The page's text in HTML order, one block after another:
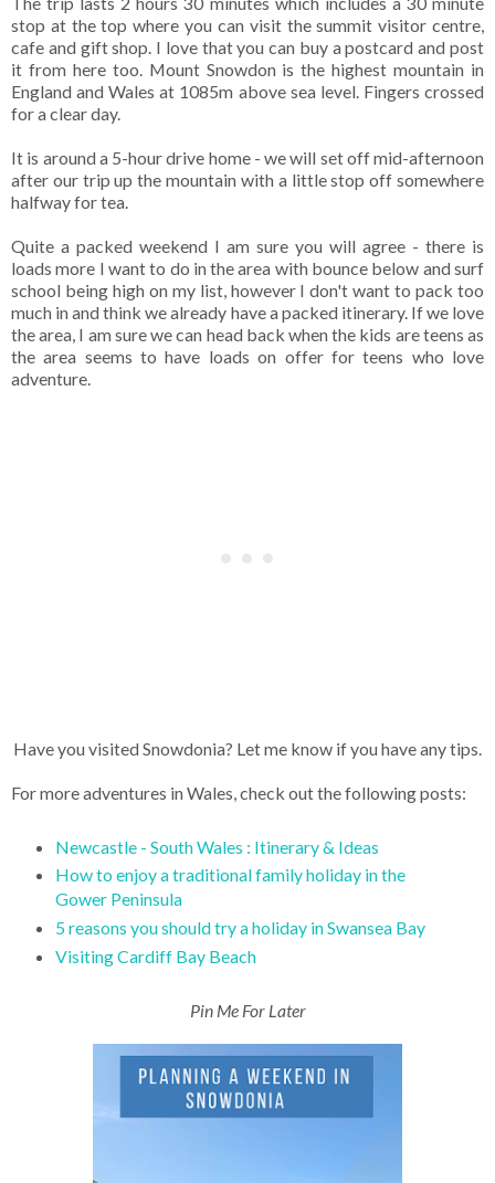
stop at the top where you can visit the summit visitor centre,
cafe and gift shop. I love that you can buy a postcard and post
it from here too. Mount Snowdon is the highest mountain in
England and Wales at 1085m above sea level. Fingers crossed
for a clear day.
It is around a 5-hour drive home - we will set off mid-afternoon
after our trip up the mountain with a little stop off somewhere
halfway for tea.
Quite a packed weekend I am sure you will agree - there is
loads more I want to do in the area with bounce below and surf
school being high on my list, however I don't want to pack too
much in and think we already have a packed itinerary. If we love
the area, I am sure we can head back when the kids are teens as
the area seems to have loads on offer for teens who love
adventure.
Have you visited Snowdonia? Let me know if you have any tips.
For more adventures in Wales, check out the following posts:
Newcastle - South Wales : Itinerary & Ideas
How to enjoy a traditional family holiday in the
Gower Peninsula
5 reasons you should try a holiday in Swansea Bay
Visiting Cardiff Bay Beach
Pin Me For Later